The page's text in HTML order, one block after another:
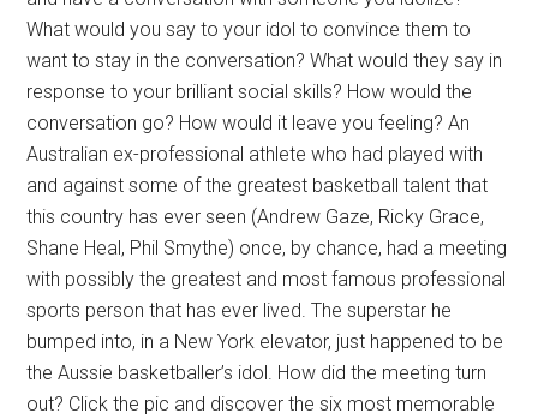
What would you say to your idol to convince them to
want to stay in the conversation? What would they say in
response to your brilliant social skills? How would the
conversation go? How would it leave you feeling? An
Australian ex-professional athlete who had played with
and against some of the greatest basketball talent that
this country has ever seen (Andrew Gaze, Ricky Grace,
Shane Heal, Phil Smythe) once, by chance, had a meeting
with possibly the greatest and most famous professional
sports person that has ever lived. The superstar he
bumped into, in a New York elevator, just happened to be
the Aussie basketballer’s idol. How did the meeting turn
out? Click the pic and discover the six most memorable